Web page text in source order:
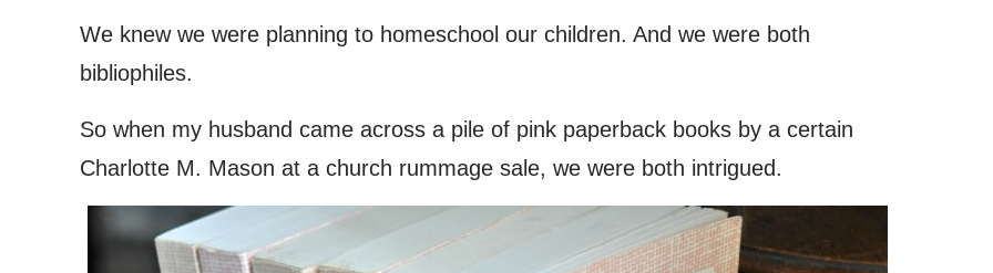
We knew we were planning to homeschool our children. And we were both
bibliophiles.
So when my husband came across a pile of pink paperback books by a certain
Charlotte M. Mason at a church rummage sale, we were both intrigued.